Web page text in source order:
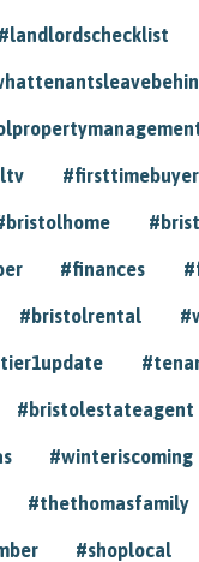
#landlordschecklist
#finances
#bristolrental
#bristolestateagent
#winteriscoming
#thethomasfamily
#shoplocal